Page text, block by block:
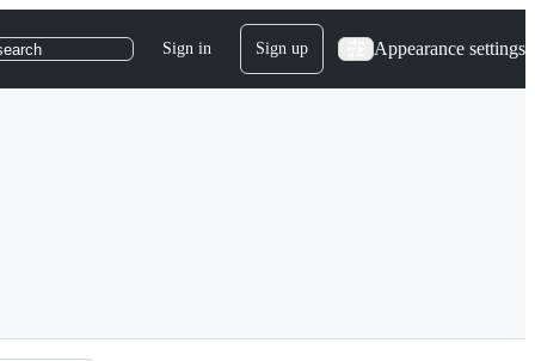
Sign in Sign up Appearance settings